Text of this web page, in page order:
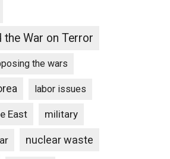
the War on Terror
the wars
labor issues
East military
nuclear waste